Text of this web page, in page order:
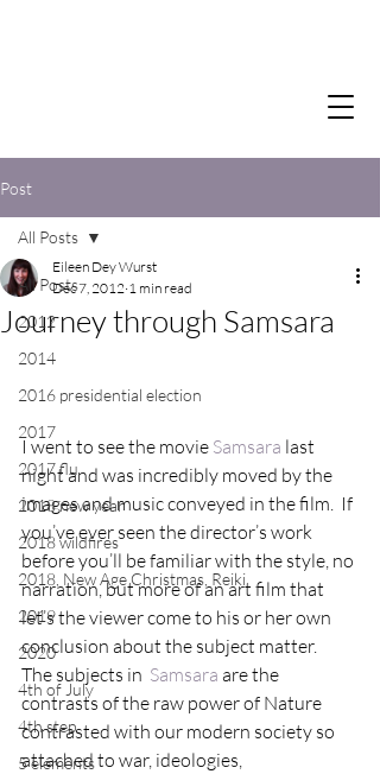
Post
All Posts
2012
2014
2016 presidential election
2017
2017 flu
2018 new year
2018 wildfires
2018, New Age Christmas, Reiki
2019
2020
4th of July
4th step
5 elements
All Posts
Journey through Samsara
Eileen Dey Wurst
Dec 7, 2012 1 min read
I went to see the movie Samsara last
night and was incredibly moved by the
images and music conveyed in the film.  If
you’ve ever seen the director’s work
before you’ll be familiar with the style, no
narration, but more of an art film that
let’s the viewer come to his or her own
conclusion about the subject matter.
The subjects in Samsara are the
contrasts of the raw power of Nature
contrasted with our modern society so
attached to war, ideologies,